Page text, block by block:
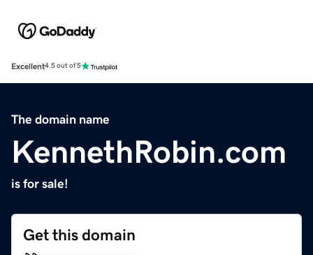
Excellent4.5 out of 5
The domain name
KennethRobin.com
is for sale!
Get this domain